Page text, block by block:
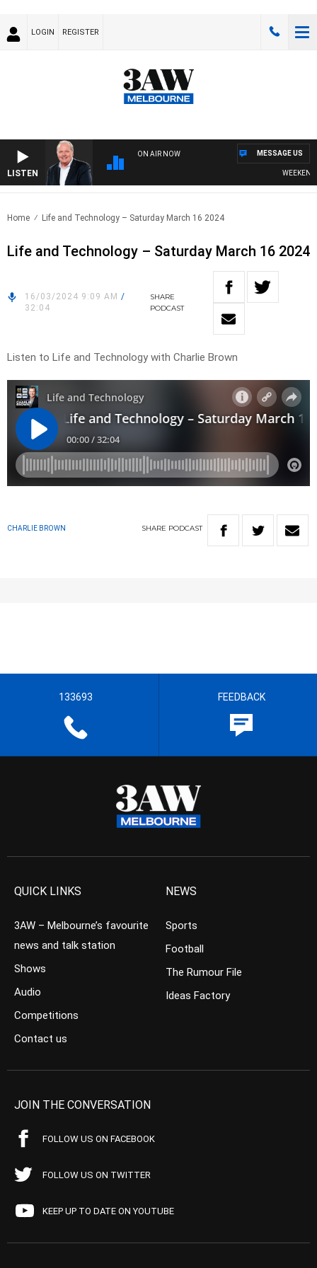
LOGIN REGISTER
LISTEN
ON AIR NOW
WEEKEND
MESSAGE US
Home Life and Technology – Saturday March 16 2024
Life and Technology – Saturday March 16 2024
16/03/2024 9:09 AM /
32:04
SHARE
PODCAST
Listen to Life and Technology with Charlie Brown
CHARLIE BROWN SHARE PODCAST
133693 FEEDBACK
QUICK LINKS
3AW – Melbourne’s favourite
news and talk station
Shows
Audio
Competitions
Contact us
NEWS
Sports
Football
The Rumour File
Ideas Factory
JOIN THE CONVERSATION
FOLLOW US ON FACEBOOK
FOLLOW US ON TWITTER
KEEP UP TO DATE ON YOUTUBE